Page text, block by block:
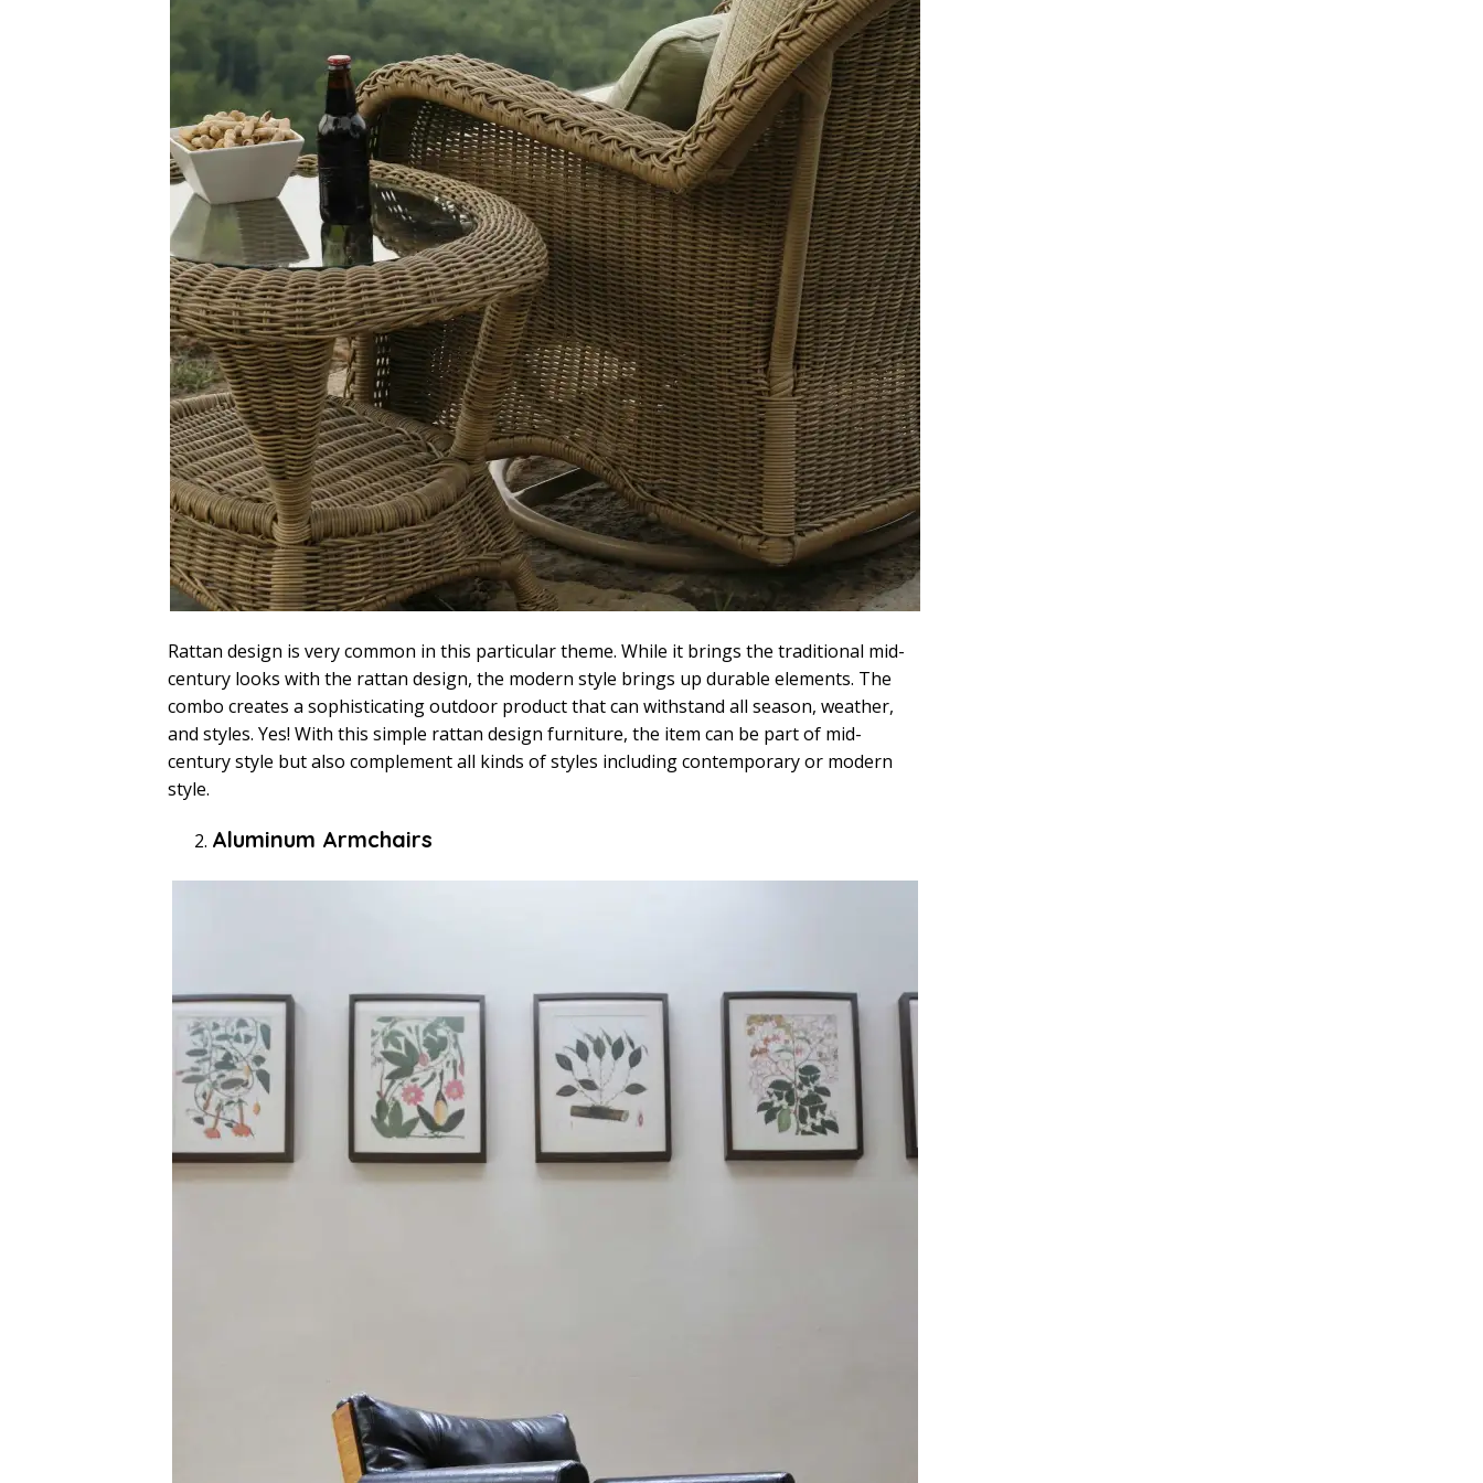
Rattan design is very common in this particular theme. While it brings the traditional mid-
century looks with the rattan design, the modern style brings up durable elements. The
combo creates a sophisticating outdoor product that can withstand all season, weather,
and styles. Yes! With this simple rattan design furniture, the item can be part of mid-
century style but also complement all kinds of styles including contemporary or modern
style.
Aluminum Armchairs